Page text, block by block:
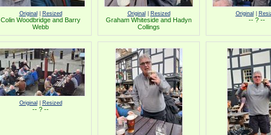
Original Resized
Colin Woodbridge and Barry
Webb
Original Resized
Graham Whiteside and Hadyn
Collings
Original
-- ? --
Original Resized
-- ? --